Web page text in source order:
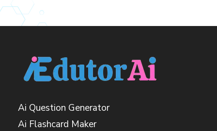
Ai Question Generator
Ai Flashcard Maker